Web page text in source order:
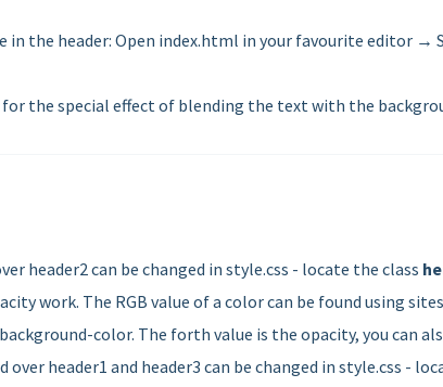
in the header: Open index.html in your favourite editor →
for the special effect of blending the text with the
header2 can be changed in style.css - locate the class
work. The RGB value of a color can be found using
color. The forth value is the opacity, you can
over header1 and header3 can be changed in style.css -